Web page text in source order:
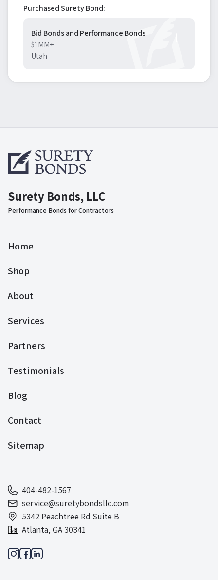
Purchased Surety Bond:
Bid Bonds and Performance Bonds
$1MM+
Utah
Surety Bonds, LLC
Performance Bonds for Contractors
Home
Shop
About
Services
Partners
Testimonials
Blog
Contact
Sitemap
404-482-1567
service@suretybondsllc.com
5342 Peachtree Rd Suite B
Atlanta, GA 30341